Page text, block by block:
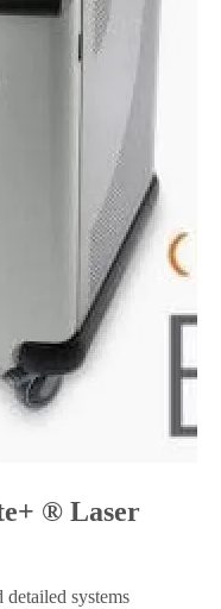
® Laser
detailed systems